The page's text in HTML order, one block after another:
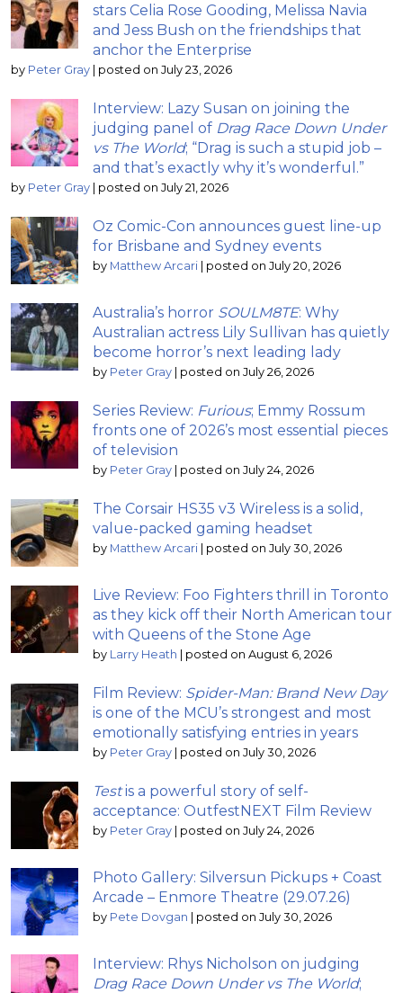
stars Celia Rose Gooding, Melissa Navia
and Jess Bush on the friendships that
anchor the Enterprise
by Peter Gray | posted on July 23, 2026
Interview: Lazy Susan on joining the
judging panel of Drag Race Down Under
vs The World; “Drag is such a stupid job –
and that’s exactly why it’s wonderful.”
by Peter Gray | posted on July 21, 2026
Oz Comic-Con announces guest line-up
for Brisbane and Sydney events
by Matthew Arcari | posted on July 20, 2026
Australia’s horror SOULM8TE: Why
Australian actress Lily Sullivan has quietly
become horror’s next leading lady
by Peter Gray | posted on July 26, 2026
Series Review: Furious; Emmy Rossum
fronts one of 2026’s most essential pieces
of television
by Peter Gray | posted on July 24, 2026
The Corsair HS35 v3 Wireless is a solid,
value-packed gaming headset
by Matthew Arcari | posted on July 30, 2026
Live Review: Foo Fighters thrill in Toronto
as they kick off their North American tour
with Queens of the Stone Age
by Larry Heath | posted on August 6, 2026
Film Review: Spider-Man: Brand New Day
is one of the MCU’s strongest and most
emotionally satisfying entries in years
by Peter Gray | posted on July 30, 2026
Testis a powerful story of self-
acceptance: OutfestNEXT Film Review
by Peter Gray | posted on July 24, 2026
Photo Gallery: Silversun Pickups + Coast
Arcade – Enmore Theatre (29.07.26)
by Pete Dovgan | posted on July 30, 2026
Interview: Rhys Nicholson on judging
Drag Race Down Under vs The World;